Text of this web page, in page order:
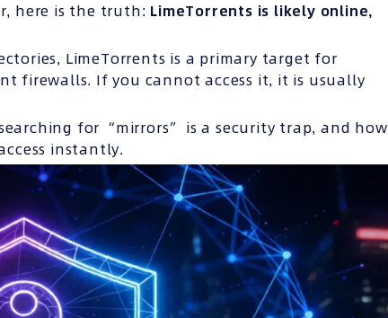
here is the truth: LimeTorrents is likely online,
LimeTorrents is a primary target for
firewalls. If you cannot access it, it is usually
for “mirrors” is a security trap, and how
instantly.